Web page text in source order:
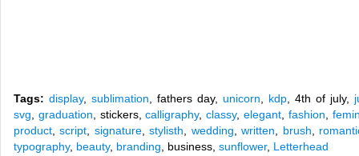
Tags: display, sublimation , fathers day, unicorn kdp , 4th of july,
svg
graduation , stickers,calligraphy,classy,elegant fashion
product ,script signature,stylisth wedding ,written brush
typography, beauty, branding , business, sunflower, Letterhead